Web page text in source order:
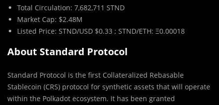
Total Circulation: 7,682,711 STND
Market Cap: $2.48M
Listed Price: STND/USD $0.33 ; STND/ETH: Ξ0.00018
About Standard Protocol
Standard Protocol is the first Collateralized Rebasable
Stablecoin (CRS) protocol for synthetic assets that will operate
within the Polkadot ecosystem. It has been granted